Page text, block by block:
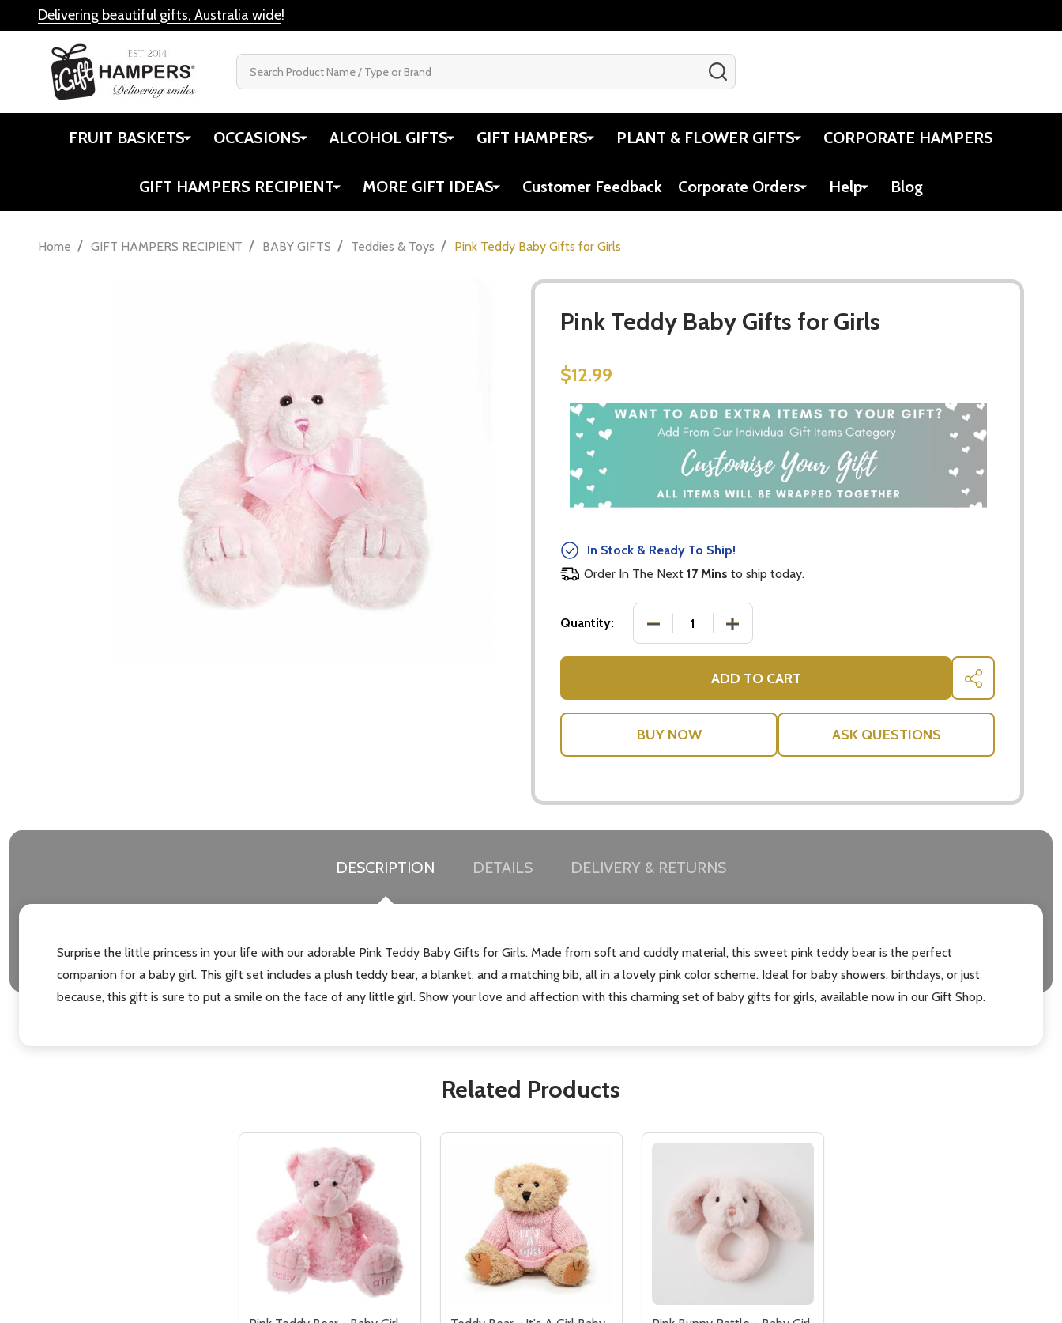
Delivering beautiful gifts, Australia wide!
FRUIT BASKETS OCCASIONS ALCOHOL GIFTS GIFT HAMPERS PLANT & FLOWER GIFTS CORPORATE HAMPERS
GIFT HAMPERS RECIPIENT MORE GIFT IDEAS Customer Feedback Corporate Orders Help Blog
Home / GIFT HAMPERS RECIPIENT / BABY GIFTS / Teddies & Toys / Pink Teddy Baby Gifts for Girls
Pink Teddy Baby Gifts for Girls
$12.99
In Stock & Ready To Ship!
Order In The Next 17 Mins to ship today.
Quantity: DECREASE QUANTITY OF PINK TEDDY BABY GIFTS FOR GIRLS
INCREASE QUANTITY OF PINK TEDDY BABY GIFTS FOR
ADD TO CART SHARE
ASK QUESTIONS
DESCRIPTION DETAILS DELIVERY & RETURNS
Surprise the little princess in your life with our adorable Pink Teddy Baby Gifts for Girls. Made from soft and cuddly material, this sweet pink teddy bear is the perfect
companion for a baby girl. This gift set includes a plush teddy bear, a blanket, and a matching bib, all in a lovely pink color scheme. Ideal for baby showers, birthdays, or just
because, this gift is sure to put a smile on the face of any little girl. Show your love and affection with this charming set of baby gifts for girls, available now in our Gift Shop.
Related Products